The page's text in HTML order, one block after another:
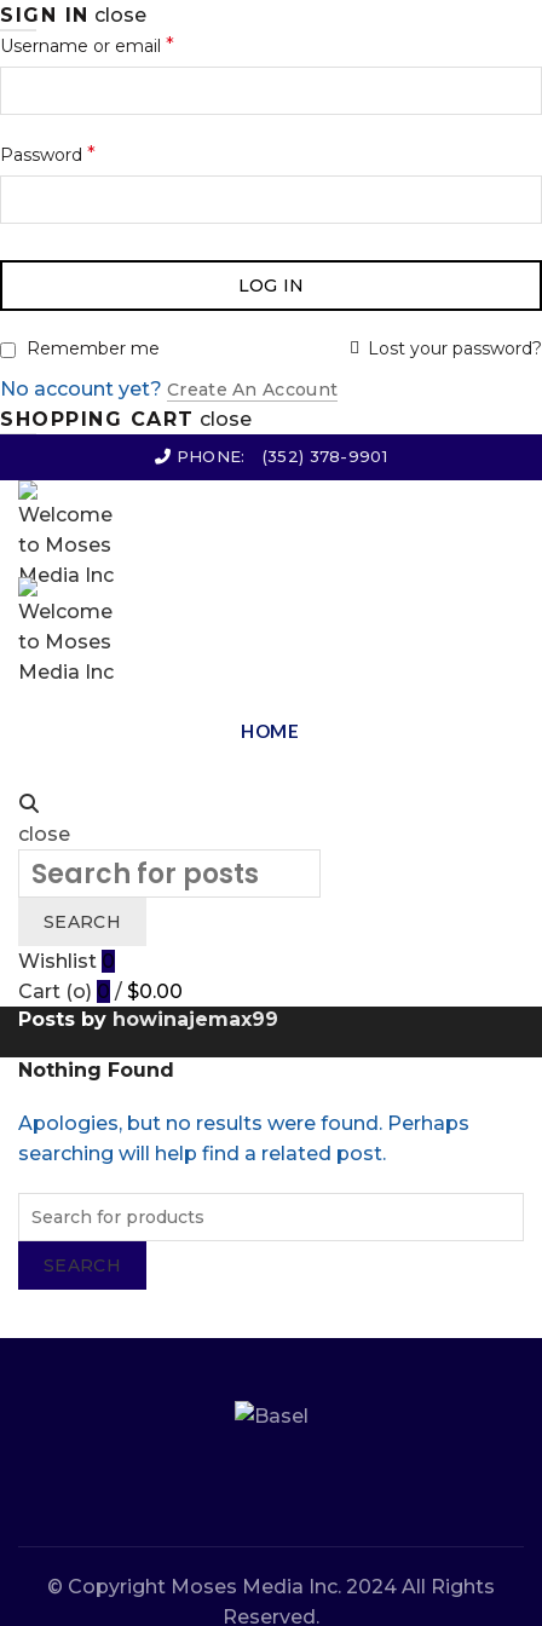
SIGN IN close
Username or email *
Password *
LOG IN
Lost your password?
Remember me
No account yet? Create An Account
SHOPPING CART close
PHONE: (352) 378-9901
HOME
close
Search
for:
SEARCH
Wishlist 0
Cart (o) 0 / $0.00
Posts by howinajemax99
Nothing Found
Apologies, but no results were found. Perhaps
searching will help find a related post.
SEARCH
© Copyright Moses Media Inc. 2024 All Rights
Reserved.